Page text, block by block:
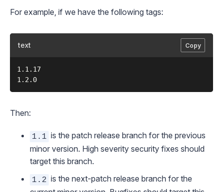
For example, if we have the following tags:
text Copy
1.1.17
Then:
1.1 is the patch release branch for the previous
minor version. High severity security fixes should
target this branch.
1.2 is the next-patch release branch for the